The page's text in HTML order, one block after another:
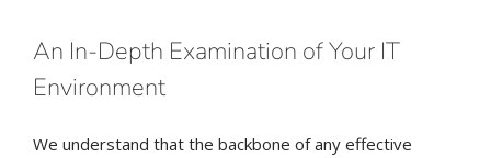
An In-Depth Examination of Your IT
Environment
We understand that the backbone of any effective